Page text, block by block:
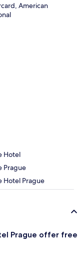
American
Hotel
Prague
Hotel Prague
Prague offer free